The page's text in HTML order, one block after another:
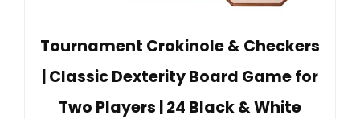
Tournament Crokinole & Checkers
| Classic Dexterity Board Game for
Two Players | 24 Black & White